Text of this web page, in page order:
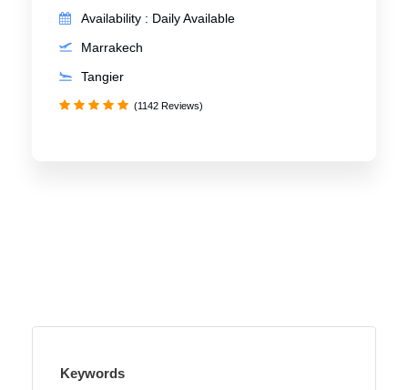
Availability : Daily Available
Marrakech
Tangier
(1142 Reviews)
Keywords